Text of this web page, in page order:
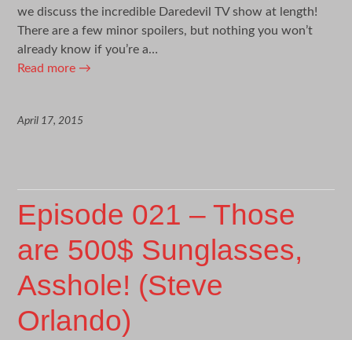
we discuss the incredible Daredevil TV show at length!
There are a few minor spoilers, but nothing you won’t
already know if you’re a…
Read more →
April 17, 2015
Episode 021 – Those
are 500$ Sunglasses,
Asshole! (Steve
Orlando)